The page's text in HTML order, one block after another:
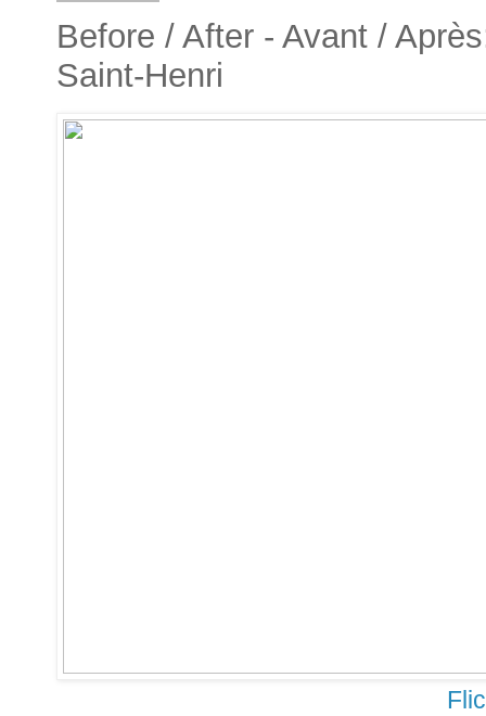
Before / After - Avant /
Saint-Henri